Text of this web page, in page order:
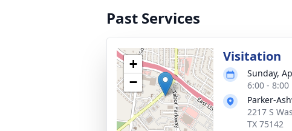
Past Services
+
−
Visitation
Sunday,
6:00 - 8:00
Parker-
2217 S
TX 75142